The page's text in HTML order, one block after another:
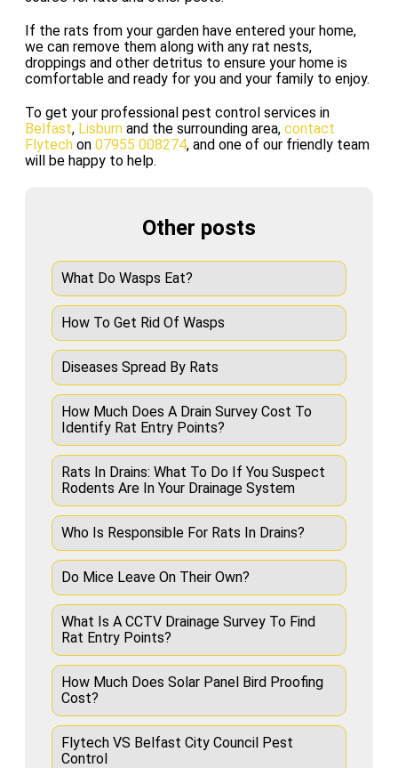
If the rats from your garden have entered your home,
we can remove them along with any rat nests,
droppings and other detritus to ensure your home is
comfortable and ready for you and your family to enjoy.
To get your professional pest control services in
Belfast, Lisburn and the surrounding area, contact
Flytech on 07955 008274, and one of our friendly team
will be happy to help.
Other posts
What Do Wasps Eat?
How To Get Rid Of Wasps
Diseases Spread By Rats
How Much Does A Drain Survey Cost To
Identify Rat Entry Points?
Rats In Drains: What To Do If You Suspect
Rodents Are In Your Drainage System
Who Is Responsible For Rats In Drains?
Do Mice Leave On Their Own?
What Is A CCTV Drainage Survey To Find
Rat Entry Points?
How Much Does Solar Panel Bird Proofing
Cost?
Flytech VS Belfast City Council Pest
Control